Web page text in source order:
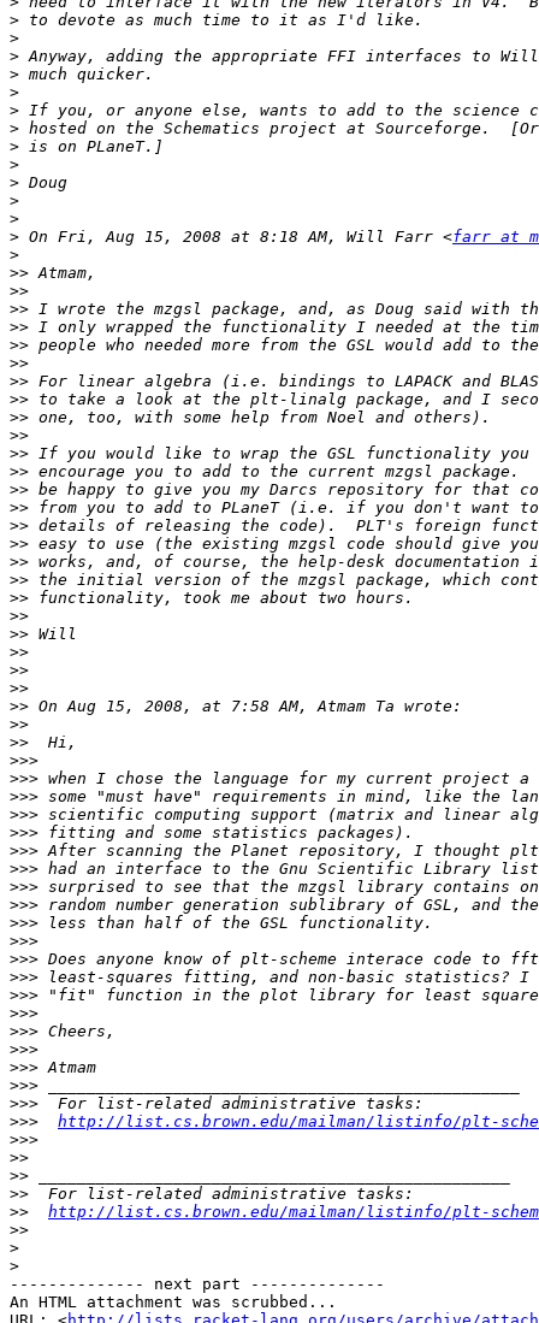
>
>
>
>
>
>
>
>
>
>
>
>
> On Fri, Aug 15, 2008 at 8:18 AM, Will Farr <farr at
>
>>
>>
>>
>>
>>
>>
>>
>>
>>
>>
>>
>>
>>
>>
>>
>>
>>
>>
>>
>>
>>
>>
>>
>>
>>
>>
>>
>>>
>>>
>>>
>>>
>>>
>>>
>>>
>>>
>>>
>>>
>>>
>>>
>>>
>>>
>>>
>>>
>>>
>>>
>>>
>>>
>>>
http://list.cs.brown.edu/mailman/listinfo/plt-
>>>
>>
>>
>>
>>
http://list.cs.brown.edu/mailman/listinfo/plt-
>>
>
>
-------------- next part --------------
An HTML attachment was scrubbed...